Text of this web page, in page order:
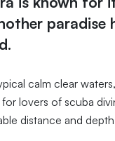
calm clear
lovers of scuba
distance and